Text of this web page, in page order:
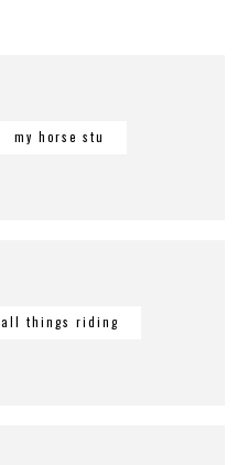
my horse stu
all things riding